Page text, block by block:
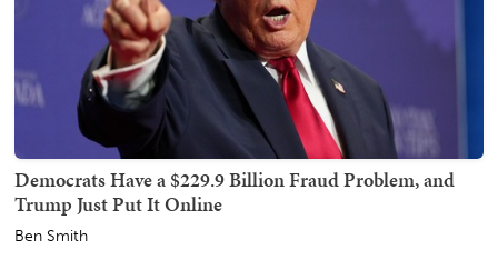
Democrats Have a $229.9 Billion Fraud Problem, and
Trump Just Put It Online
Ben Smith